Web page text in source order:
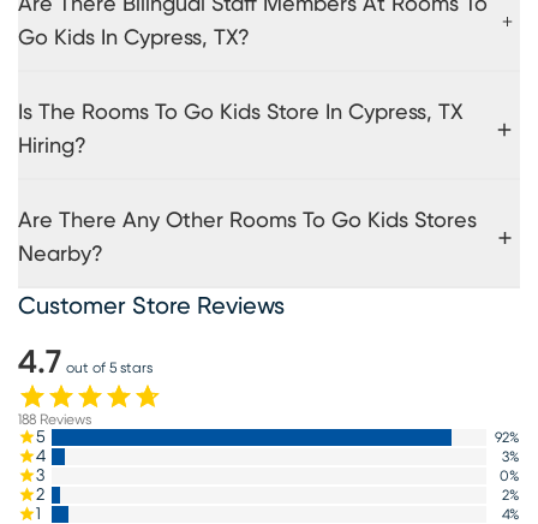
Are There Bilingual Staff Members At Rooms To
Go Kids In Cypress, TX?
Is The Rooms To Go Kids Store In Cypress, TX
Hiring?
Are There Any Other Rooms To Go Kids Stores
Nearby?
Customer Store Reviews
4.7 out of 5 stars
188 Reviews
5 92%
4 3%
3 0%
2 2%
1 4%